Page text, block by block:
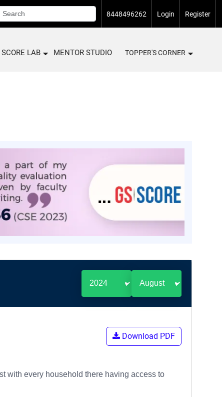
8448496262 Login Register
SCORE LAB MENTOR STUDIO TOPPER'S CORNER
Download PDF
with every household there having access to